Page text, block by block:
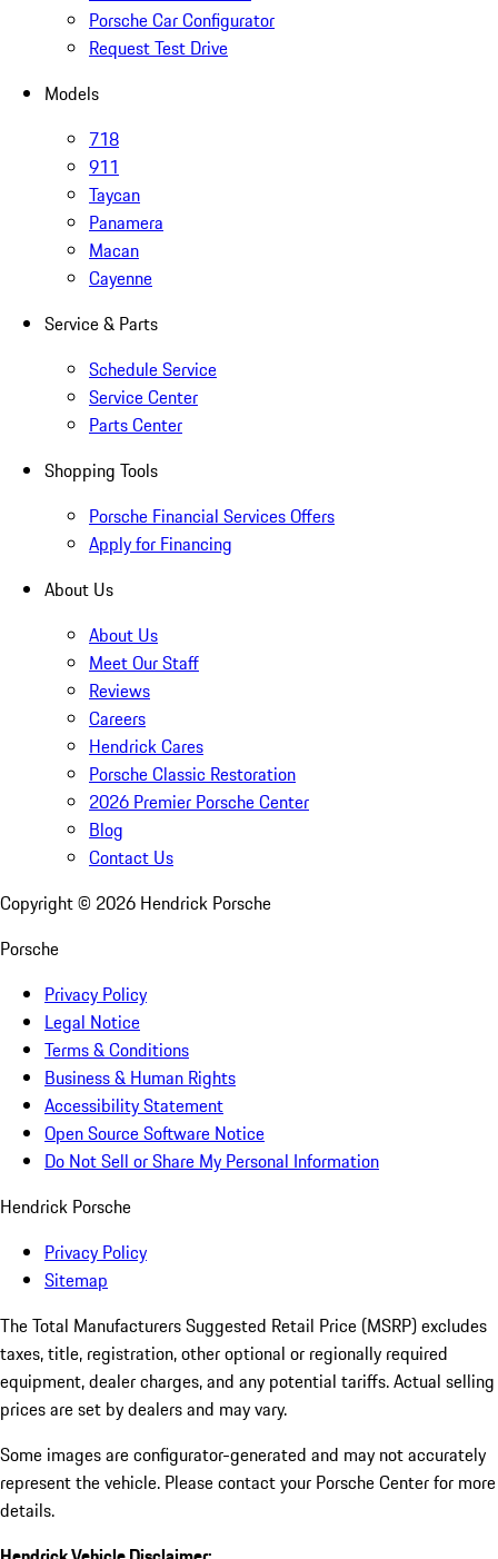
Porsche Car Configurator
Request Test Drive
Models
718
911
Taycan
Panamera
Macan
Cayenne
Service & Parts
Schedule Service
Service Center
Parts Center
Shopping Tools
Porsche Financial Services Offers
Apply for Financing
About Us
About Us
Meet Our Staff
Reviews
Careers
Hendrick Cares
Porsche Classic Restoration
2026 Premier Porsche Center
Blog
Contact Us
Copyright © 2026 Hendrick Porsche
Porsche
Privacy Policy
Legal Notice
Terms & Conditions
Business & Human Rights
Accessibility Statement
Open Source Software Notice
Do Not Sell or Share My Personal Information
Hendrick Porsche
Privacy Policy
Sitemap
The Total Manufacturers Suggested Retail Price (MSRP) excludes
taxes, title, registration, other optional or regionally required
equipment, dealer charges, and any potential tariffs. Actual selling
prices are set by dealers and may vary.
Some images are configurator-generated and may not accurately
represent the vehicle. Please contact your Porsche Center for more
details.